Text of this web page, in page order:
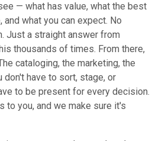
— what has value, what the best
what you can expect. No
Just a straight answer from
thousands of times. From there,
cataloging, the marketing, the
don't have to sort, stage, or
to be present for every decision.
to you, and we make sure it's